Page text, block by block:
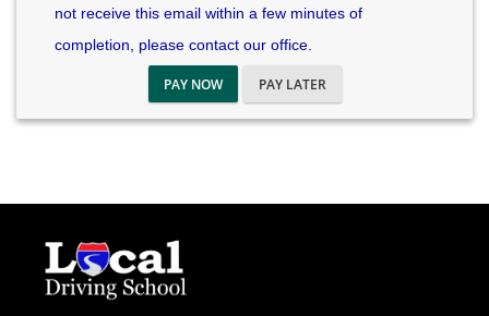
not receive this email within a few minutes of
completion, please contact our office.
PAY NOW PAY LATER